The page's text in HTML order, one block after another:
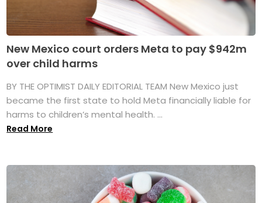
New Mexico court orders Meta to pay $942m
over child harms
BY THE OPTIMIST DAILY EDITORIAL TEAM New Mexico just
became the first state to hold Meta financially liable for
harms to children’s mental health. ...
Read More